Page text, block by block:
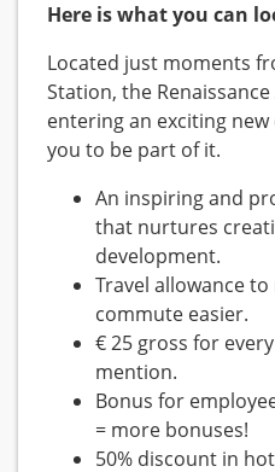
Here is what you can
Located just moments
Station, the
entering an exciting
you to be part of it.
An inspiring and
that nurtures
development.
Travel allowance
commute easier.
€ 25 gross for
mention.
Bonus for
= more bonuses!
50% discount in